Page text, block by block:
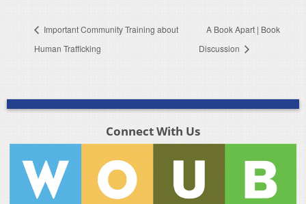
Important Community Training about
Human Trafficking
A Book Apart | Book
Discussion
Connect With Us